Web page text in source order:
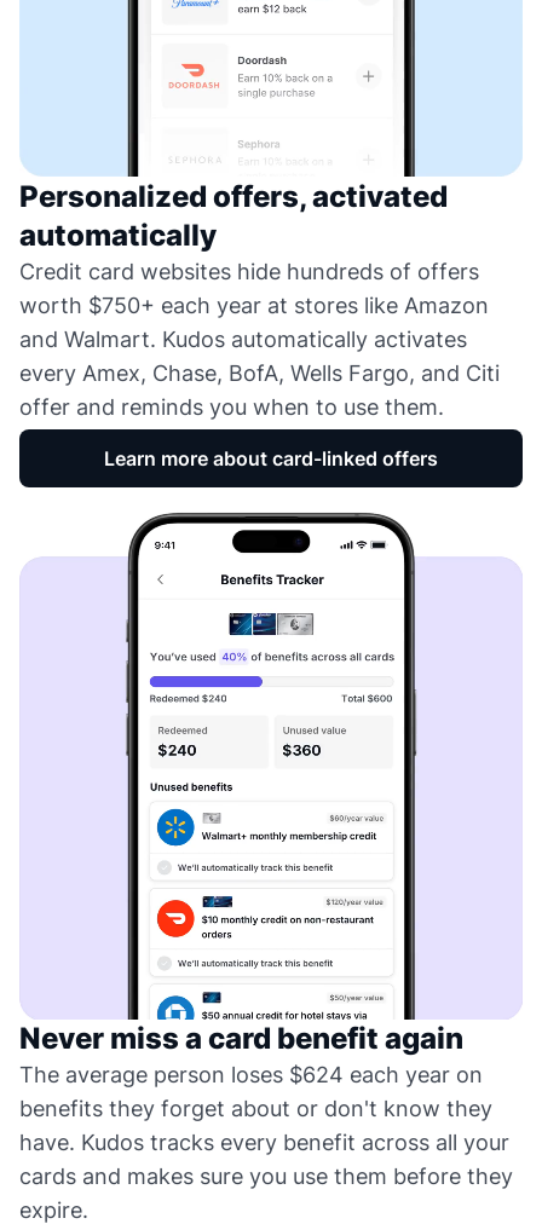
Personalized offers, activated
automatically
Credit card websites hide hundreds of offers
worth $750+ each year at stores like Amazon
and Walmart. Kudos automatically activates
every Amex, Chase, BofA, Wells Fargo, and Citi
offer and reminds you when to use them.
Learn more about card-linked offers
Never miss a card benefit again
The average person loses $624 each year on
benefits they forget about or don't know they
have. Kudos tracks every benefit across all your
cards and makes sure you use them before they
expire.